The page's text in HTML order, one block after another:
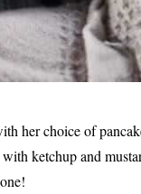
her choice of
ketchup and